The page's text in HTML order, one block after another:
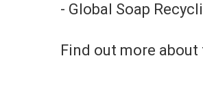
- Global Soap
Find out more